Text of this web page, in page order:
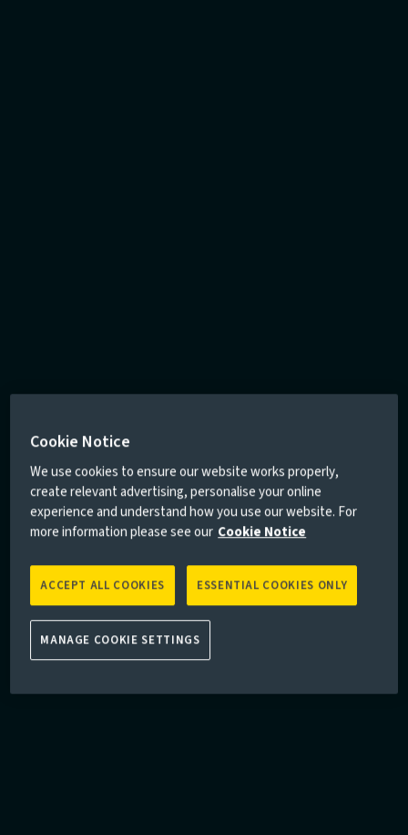
Cookie Notice
We use cookies to ensure our website works properly,
create relevant advertising, personalise your online
experience and understand how you use our website. For
more information please see our Cookie Notice
ESSENTIAL COOKIES ONLY
ACCEPT ALL COOKIES
MANAGE COOKIE SETTINGS